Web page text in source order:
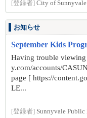
[登録者] City of Sunnyvale
お知らせ
September Kids
Having trouble
y.com/accounts/
page [ https://
LE...
[登録者] Sunnyvale